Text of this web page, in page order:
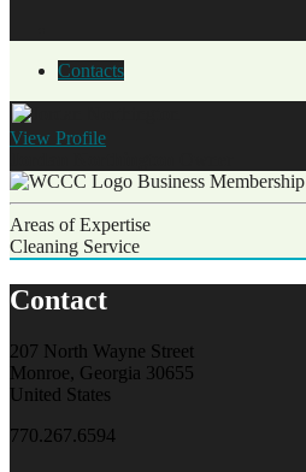
Contacts
View Profile
Business Membership
Areas of Expertise
Cleaning Service
Contact
207 North Wayne Street
Monroe, Georgia 30655
United States
770.267.6594